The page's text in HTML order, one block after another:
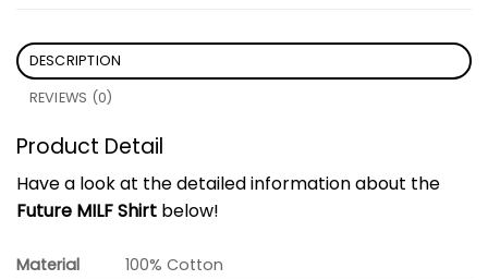
DESCRIPTION
REVIEWS (0)
Product Detail
Have a look at the detailed information about the
Future MILF Shirt below!
Material
100% Cotton